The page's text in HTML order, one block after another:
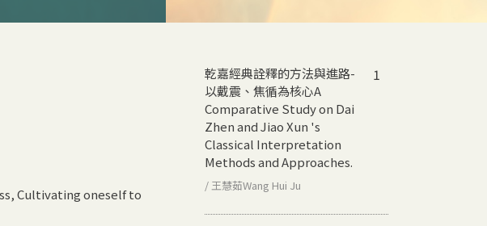
,Cultivating oneself to
乾嘉經典詮釋的方法與進路-
以戴震、焦循為核心A
Comparative Study on Dai
Zhen and Jiao Xun 's
Classical Interpretation
Methods and Approaches.
/ 王慧茹Wang Hui Ju
1